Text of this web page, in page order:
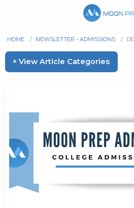
HOME / NEWSLETTER - ADMISSIONS /
+ View Article Categories